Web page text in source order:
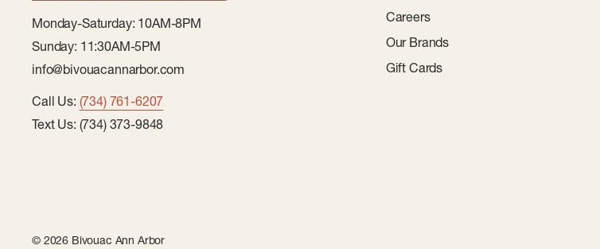
Monday-Saturday: 10AM-8PM
Sunday: 11:30AM-5PM
info@bivouacannarbor.com
Call Us: (734) 761-6207
Text Us: (734) 373-9848
Careers
Our Brands
Gift Cards
© 2026 Bivouac Ann Arbor